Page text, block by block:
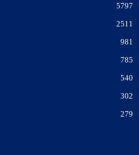
5797
2511
981
785
540
302
279